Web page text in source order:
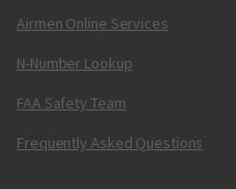
Airmen Online Services
N-Number Lookup
FAA Safety Team
Frequently Asked Questions